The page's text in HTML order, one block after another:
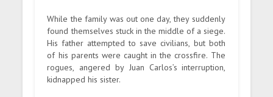
While the family was out one day, they suddenly
found themselves stuck in the middle of a siege.
His father attempted to save civilians, but both
of his parents were caught in the crossfire. The
rogues, angered by Juan Carlos’s interruption,
kidnapped his sister.